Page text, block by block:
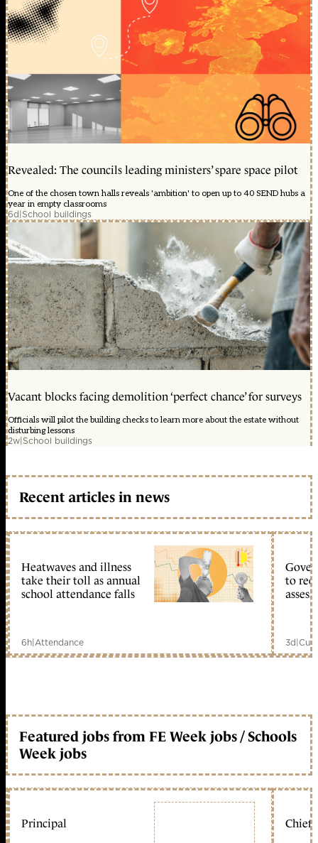
Revealed: The councils leading ministers’ spare space pilot
One of the chosen town halls reveals 'ambition' to open up to 40 SEND hubs a
year in empty classrooms
6d|School buildings
Vacant blocks facing demolition ‘perfect chance’ for surveys
Officials will pilot the building checks to learn more about the estate without
disturbing lessons
2w|School buildings
Recent articles in news
Heatwaves and illness
take their toll as annual
school attendance falls
6h|Attendance
to
3d|
Featured jobs from FE Week jobs / Schools
Week jobs
Principal Chief